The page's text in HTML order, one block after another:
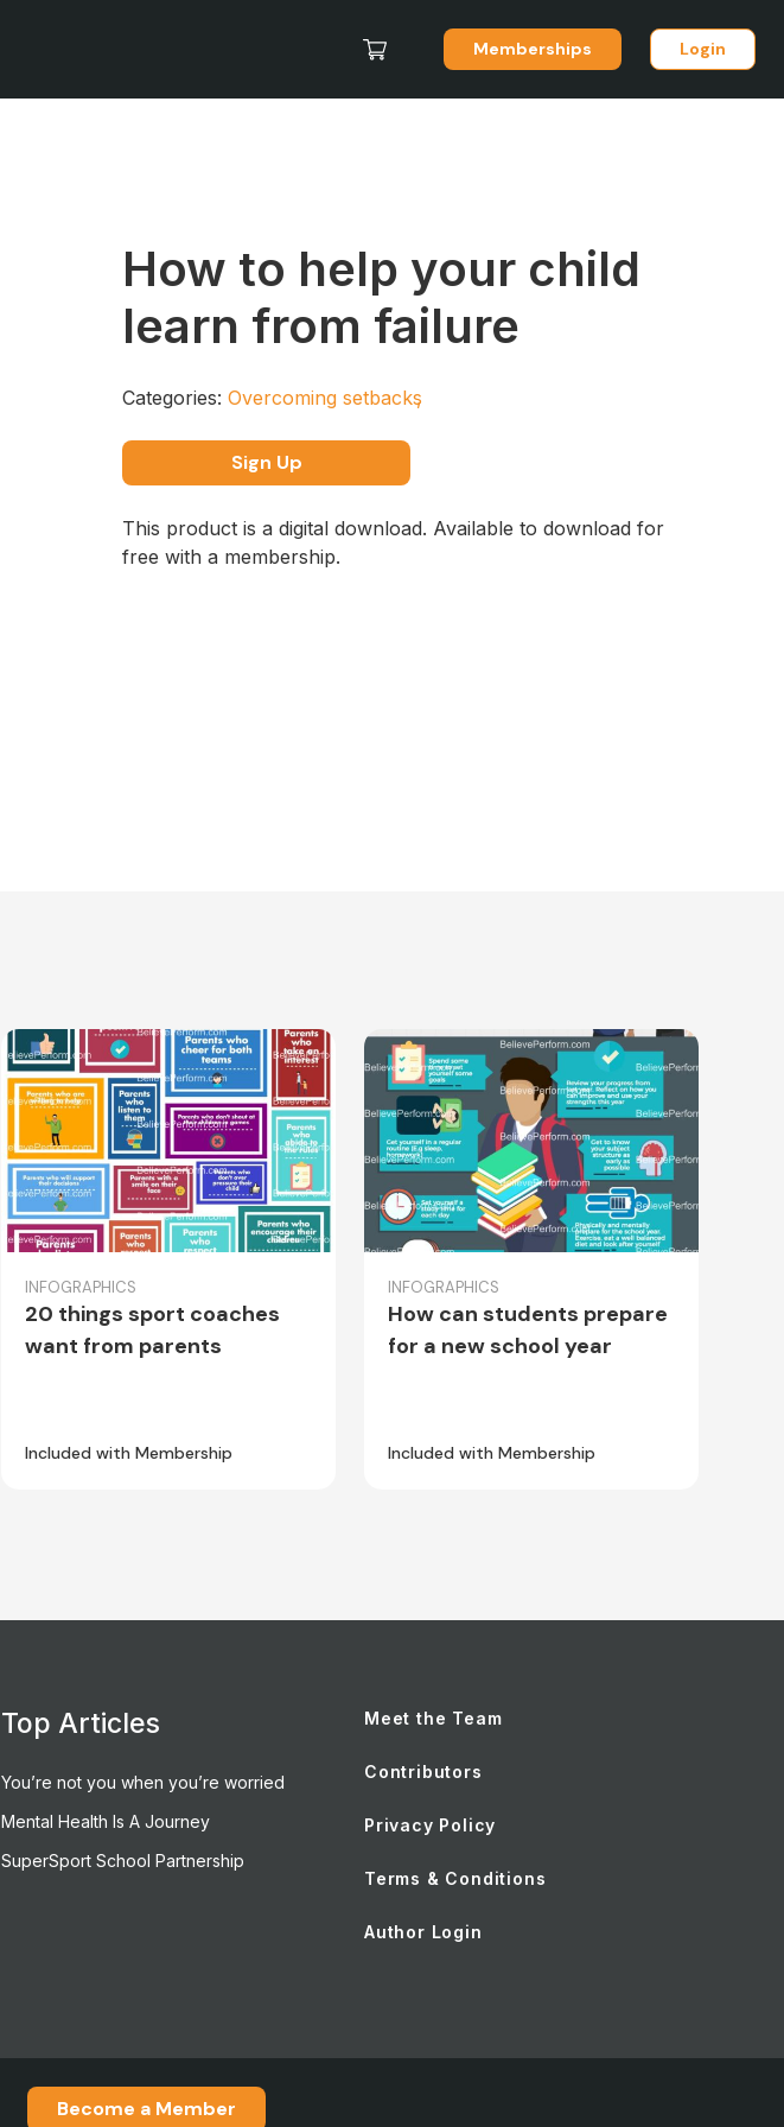
Memberships Login
How to help your child
learn from failure
Categories: Overcoming setbacks
Sign Up
This product is a digital download. Available to download for
free with a membership.
INFOGRAPHICS
20 things sport coaches
want from parents
Included with Membership
INFOGRAPHICS
How can students prepare
for a new school year
Included with Membership
Top Articles
You’re not you when you’re worried
Mental Health Is A Journey
SuperSport School Partnership
Meet the Team
Contributors
Privacy Policy
Terms & Conditions
Author Login
Become a Member